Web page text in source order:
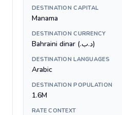
DESTINATION CAPITAL
Manama
DESTINATION CURRENCY
Bahraini dinar (.د.ب)
DESTINATION LANGUAGES
Arabic
DESTINATION POPULATION
1.6M
RATE CONTEXT